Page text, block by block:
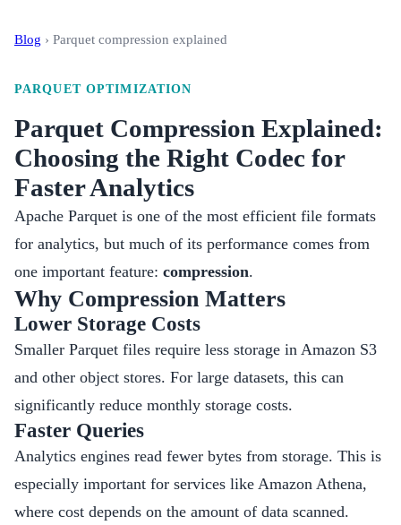
Blog › Parquet compression explained
PARQUET OPTIMIZATION
Parquet Compression Explained:
Choosing the Right Codec for
Faster Analytics
Apache Parquet is one of the most efficient file formats
for analytics, but much of its performance comes from
one important feature: compression.
Why Compression Matters
Lower Storage Costs
Smaller Parquet files require less storage in Amazon S3
and other object stores. For large datasets, this can
significantly reduce monthly storage costs.
Faster Queries
Analytics engines read fewer bytes from storage. This is
especially important for services like Amazon Athena,
where cost depends on the amount of data scanned.